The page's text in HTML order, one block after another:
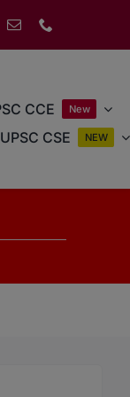
CCE New
UPSC CSE NEW